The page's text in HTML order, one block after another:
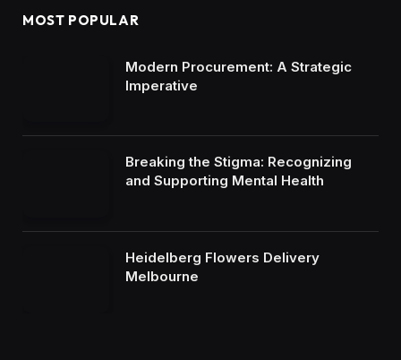
MOST POPULAR
Modern Procurement: A Strategic
Imperative
Breaking the Stigma: Recognizing
and Supporting Mental Health
Heidelberg Flowers Delivery
Melbourne